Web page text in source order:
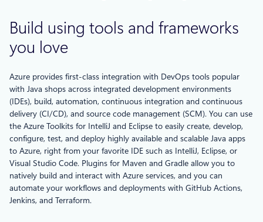
Build using tools and frameworks
you love
Azure provides first-class integration with DevOps tools popular
with Java shops across integrated development environments
(IDEs), build, automation, continuous integration and continuous
delivery (CI/CD), and source code management (SCM). You can use
the Azure Toolkits for IntelliJ and Eclipse to easily create, develop,
configure, test, and deploy highly available and scalable Java apps
to Azure, right from your favorite IDE such as IntelliJ, Eclipse, or
Visual Studio Code. Plugins for Maven and Gradle allow you to
natively build and interact with Azure services, and you can
automate your workflows and deployments with GitHub Actions,
Jenkins, and Terraform.